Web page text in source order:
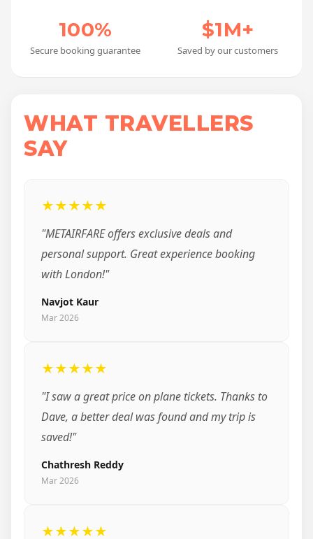
100%
Secure booking guarantee
$1M+
Saved by our customers
WHAT TRAVELLERS
SAY
★★★★★
"METAIRFARE offers exclusive deals and
personal support. Great experience booking
with London!"
Navjot Kaur
Mar 2026
★★★★★
"I saw a great price on plane tickets. Thanks to
Dave, a better deal was found and my trip is
saved!"
Chathresh Reddy
Mar 2026
★★★★★